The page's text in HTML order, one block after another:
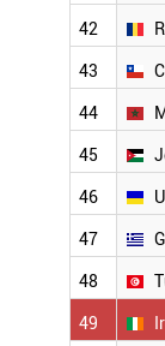
42
43
44
45
46
47
48
49